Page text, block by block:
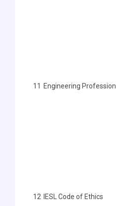
11 Engineering Profession
12 IESL Code of Ethics